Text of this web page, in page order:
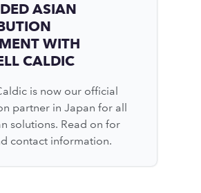
ASIAN
WITH
CALDIC
is now our official
partner in Japan for all
solutions. Read on for
contact information.